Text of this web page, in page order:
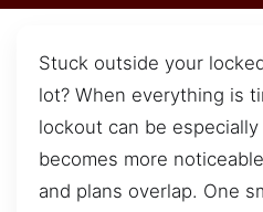
Stuck outside your
lot? When everything is
lockout can be
becomes more
and plans overlap. One